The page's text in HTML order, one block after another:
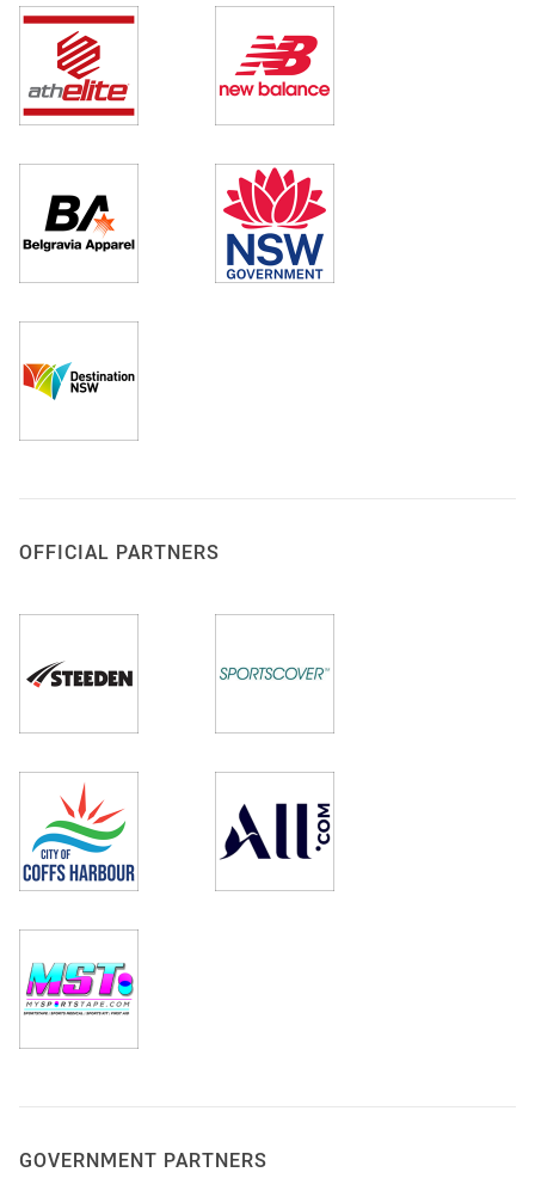
OFFICIAL PARTNERS
GOVERNMENT PARTNERS